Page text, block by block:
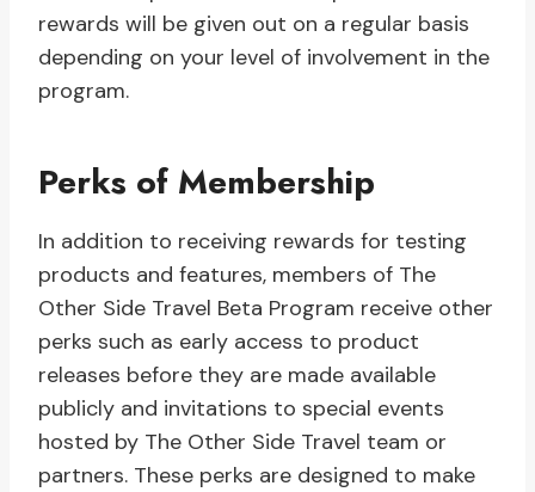
rewards will be given out on a regular basis
depending on your level of involvement in the
program.
Perks of Membership
In addition to receiving rewards for testing
products and features, members of The
Other Side Travel Beta Program receive other
perks such as early access to product
releases before they are made available
publicly and invitations to special events
hosted by The Other Side Travel team or
partners. These perks are designed to make